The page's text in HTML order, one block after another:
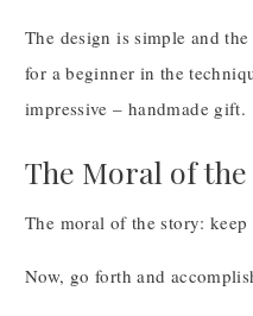
The design is simple and
for a beginner in the
impressive – handmade gift.
The Moral of
The moral of the story:
Now, go forth and